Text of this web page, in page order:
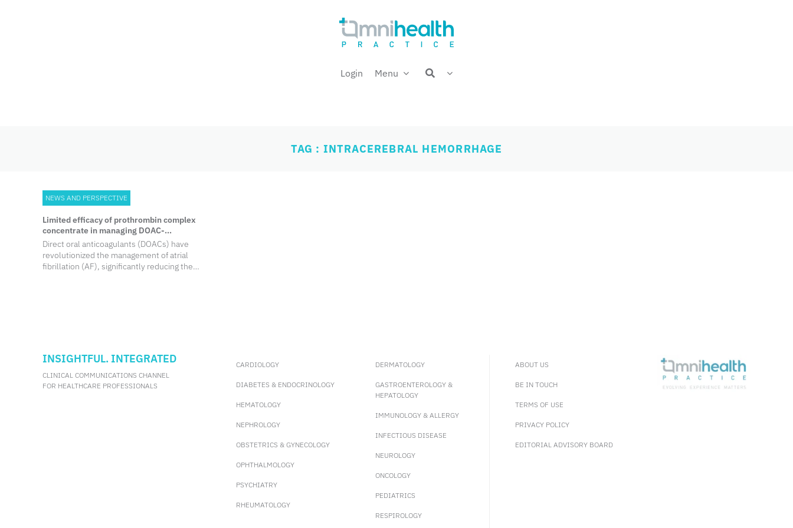
Login Menu
TAG : INTRACEREBRAL HEMORRHAGE
NEWS AND PERSPECTIVE
Limited efficacy of prothrombin complex
concentrate in managing DOAC-
associated ICH
Direct oral anticoagulants (DOACs) have
revolutionized the management of atrial
fibrillation (AF), significantly reducing the
INSIGHTFUL. INTEGRATED
CLINICAL COMMUNICATIONS CHANNEL
FOR HEALTHCARE PROFESSIONALS
CARDIOLOGY
DIABETES & ENDOCRINOLOGY
HEMATOLOGY
NEPHROLOGY
OBSTETRICS & GYNECOLOGY
OPHTHALMOLOGY
PSYCHIATRY
RHEUMATOLOGY
DERMATOLOGY
GASTROENTEROLOGY &
HEPATOLOGY
IMMUNOLOGY & ALLERGY
INFECTIOUS DISEASE
NEUROLOGY
ONCOLOGY
PEDIATRICS
RESPIROLOGY
ABOUT US
BE IN TOUCH
TERMS OF USE
PRIVACY POLICY
EDITORIAL ADVISORY BOARD